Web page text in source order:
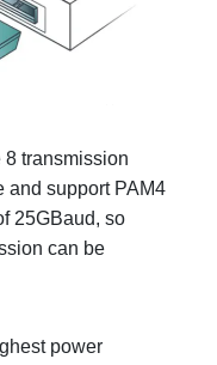
transmission
and support PAM4
25GBaud, so
can be
power